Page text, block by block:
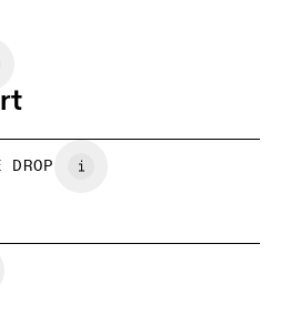
DROP